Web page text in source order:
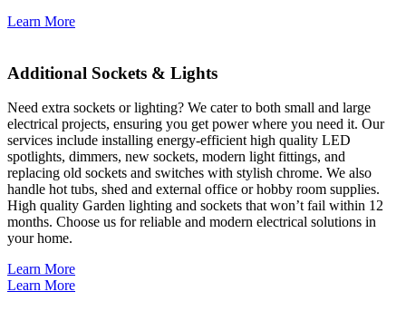
Learn More
Additional Sockets & Lights
Need extra sockets or lighting? We cater to both small and large
electrical projects, ensuring you get power where you need it. Our
services include installing energy-efficient high quality LED
spotlights, dimmers, new sockets, modern light fittings, and
replacing old sockets and switches with stylish chrome. We also
handle hot tubs, shed and external office or hobby room supplies.
High quality Garden lighting and sockets that won’t fail within 12
months. Choose us for reliable and modern electrical solutions in
your home.
Learn More
Learn More